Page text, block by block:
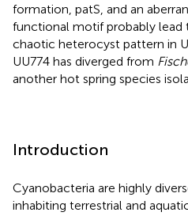
formation, patS, and an
functional motif probably
chaotic heterocyst pattern in
UU774 has diverged from
another hot spring species
Introduction
Cyanobacteria are highly
inhabiting terrestrial and